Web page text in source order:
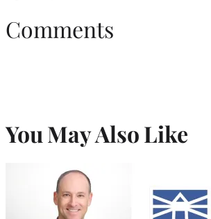
Comments
You May Also Like